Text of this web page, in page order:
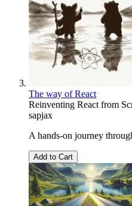
The way of React
Reinventing React from
sapjax
A hands-on journey
Add to Cart